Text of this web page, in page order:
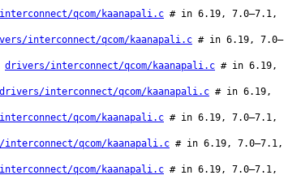
qcom/kaanapali.c # in 6.19, 7.0–7.1,
interconnect/qcom/kaanapali.c # in 6.19, 7.0–
drivers/interconnect/qcom/kaanapali.c # in 6.19,
drivers/interconnect/qcom/kaanapali.c # in 6.19,
qcom/kaanapali.c # in 6.19, 7.0–7.1,
qcom/kaanapali.c # in 6.19, 7.0–7.1,
qcom/kaanapali.c # in 6.19, 7.0–7.1,